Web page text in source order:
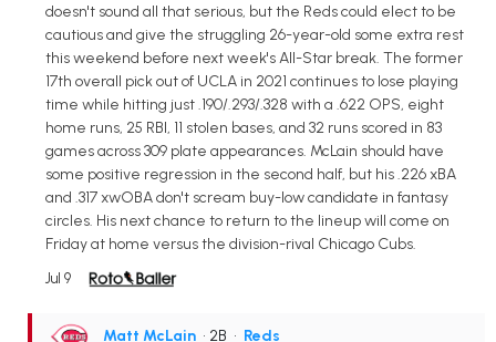
doesn't sound all that serious, but the Reds could elect to be
cautious and give the struggling 26-year-old some extra rest
this weekend before next week's All-Star break. The former
17th overall pick out of UCLA in 2021 continues to lose playing
time while hitting just .190/.293/.328 with a .622 OPS, eight
home runs, 25 RBI, 11 stolen bases, and 32 runs scored in 83
games across 309 plate appearances. McLain should have
some positive regression in the second half, but his .226 xBA
and .317 xwOBA don't scream buy-low candidate in fantasy
circles. His next chance to return to the lineup will come on
Friday at home versus the division-rival Chicago Cubs.
Jul 9
Matt McLain • 2B • Reds